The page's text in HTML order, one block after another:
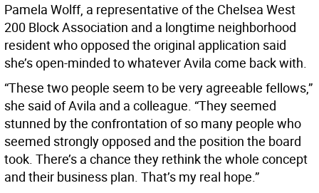
Pamela Wolff, a representative of the Chelsea West
200 Block Association and a longtime neighborhood
resident who opposed the original application said
she’s open-minded to whatever Avila come back with.
“These two people seem to be very agreeable fellows,”
she said of Avila and a colleague. “They seemed
stunned by the confrontation of so many people who
seemed strongly opposed and the position the board
took. There’s a chance they rethink the whole concept
and their business plan. That’s my real hope.”